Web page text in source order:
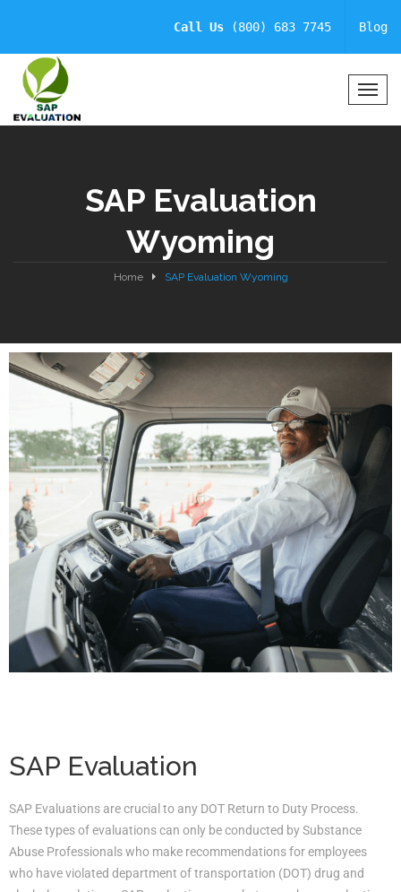
Call Us (800) 683 7745 Blog
T
SAP Evaluation
Wyoming
Home SAP Evaluation Wyoming
SAP Evaluation
SAP Evaluations are crucial to any DOT Return to Duty Process.
These types of evaluations can only be conducted by Substance
Abuse Professionals who make recommendations for employees
who have violated department of transportation (DOT) drug and